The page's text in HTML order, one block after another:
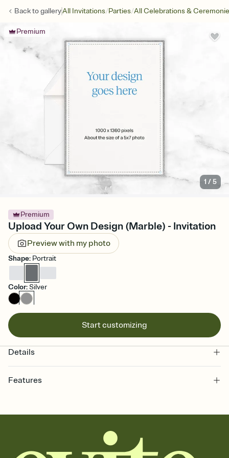
Back togalleryAll Invitations/Parties/All Celebrations &
Premium
1 /5
Premium
Upload Your Own Design (Marble) - Invitation
Preview with my photo
Shape: Portrait
Color:Silver
Start customizing
Details
Features
together. Pick an envelope color and liner that match your vibe,
add a stamp that feels intentional, and adjust the fonts,
background, and overlays.